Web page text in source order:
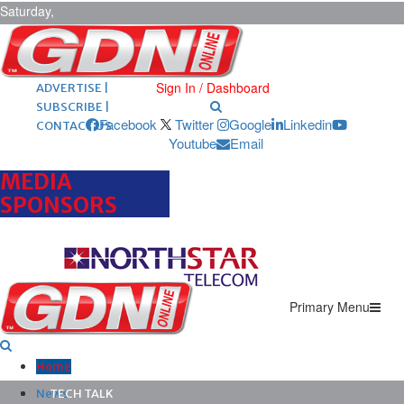
Saturday,
August 8,
2026 ARCHIVES |
POST ADS |
ADVERTISE |
SUBSCRIBE |
CONTACT US
Sign In / Dashboard
Facebook Twitter Google
Linkedin
Youtube
Email
MEDIA
SPONSORS
Primary Menu
Home
News
TECH TALK